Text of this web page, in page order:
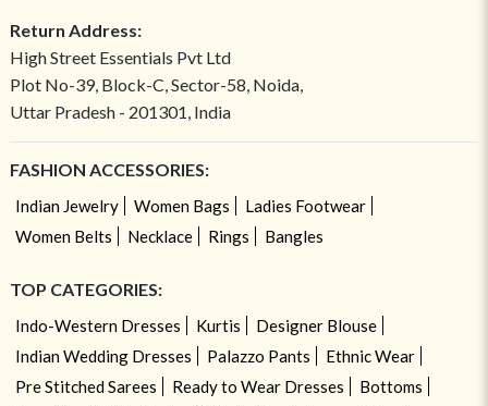
Return Address:
High Street Essentials Pvt Ltd
Plot No-39, Block-C, Sector-58, Noida,
Uttar Pradesh - 201301, India
FASHION ACCESSORIES:
Indian Jewelry Women Bags
Ladies Footwear
Women Belts
Necklace Rings Bangles
TOP CATEGORIES:
Indo-Western Dresses Kurtis
Designer Blouse
Indian Wedding Dresses
Palazzo Pants
Ethnic Wear
Pre Stitched Sarees
Ready to Wear Dresses
Bottoms